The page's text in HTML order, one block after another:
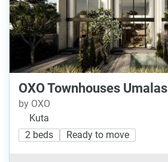
OXO Townhouses Umalas
by OXO
Kuta
2 beds
Ready to move